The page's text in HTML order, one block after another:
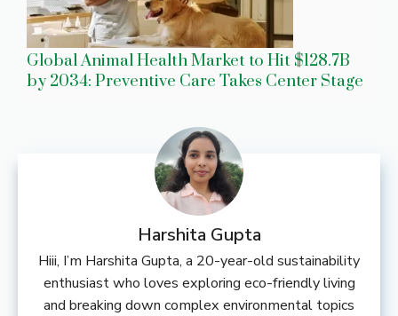
Global Animal Health Market to Hit $128.7B
by 2034: Preventive Care Takes Center Stage
Harshita Gupta
Hiii, I’m Harshita Gupta, a 20-year-old sustainability
enthusiast who loves exploring eco-friendly living
and breaking down complex environmental topics